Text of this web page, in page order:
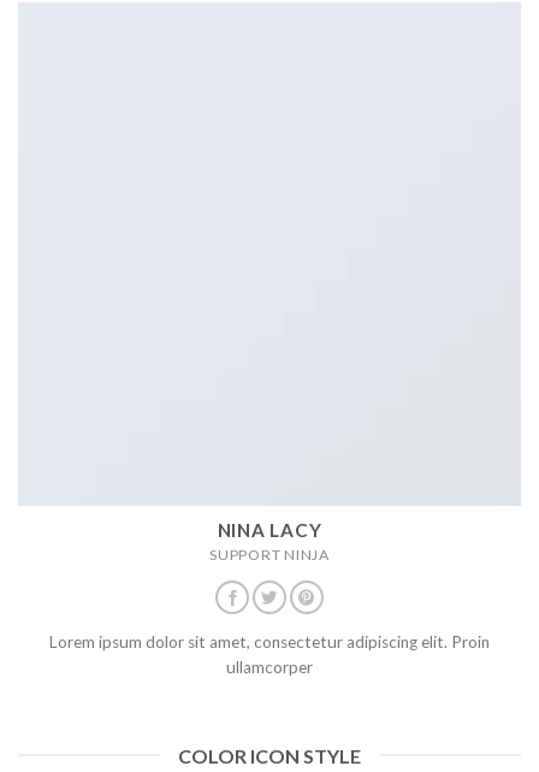
NINA LACY
SUPPORT NINJA
Lorem ipsum dolor sit amet, consectetur adipiscing elit. Proin
ullamcorper
COLOR ICON STYLE